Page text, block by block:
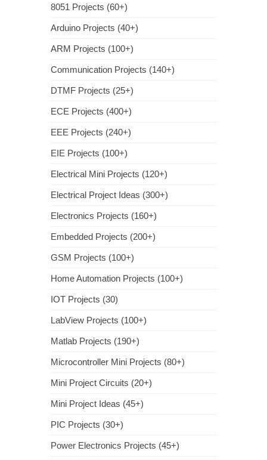
8051 Projects (60+)
Arduino Projects (40+)
ARM Projects (100+)
Communication Projects (140+)
DTMF Projects (25+)
ECE Projects (400+)
EEE Projects (240+)
EIE Projects (100+)
Electrical Mini Projects (120+)
Electrical Project Ideas (300+)
Electronics Projects (160+)
Embedded Projects (200+)
GSM Projects (100+)
Home Automation Projects (100+)
IOT Projects (30)
LabView Projects (100+)
Matlab Projects (190+)
Microcontroller Mini Projects (80+)
Mini Project Circuits (20+)
Mini Project Ideas (45+)
PIC Projects (30+)
Power Electronics Projects (45+)